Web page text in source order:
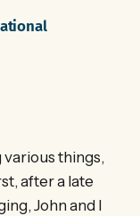
various things,
after a late
John and I